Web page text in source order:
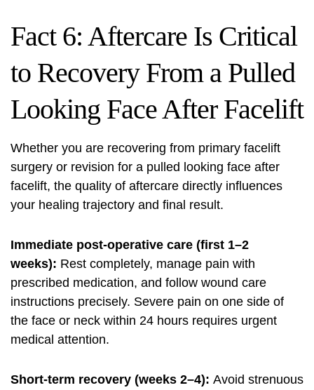
Fact 6: Aftercare Is Critical
to Recovery From a Pulled
Looking Face After Facelift
Whether you are recovering from primary facelift
surgery or revision for a pulled looking face after
facelift, the quality of aftercare directly influences
your healing trajectory and final result.
Immediate post-operative care (first 1–2
weeks): Rest completely, manage pain with
prescribed medication, and follow wound care
instructions precisely. Severe pain on one side of
the face or neck within 24 hours requires urgent
medical attention.
Short-term recovery (weeks 2–4): Avoid strenuous